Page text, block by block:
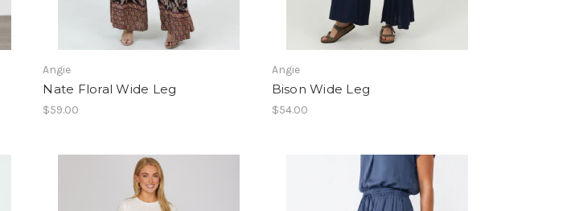
Angie
Nate Floral Wide Leg
$59.00
Angie
Bison Wide Leg
$54.00